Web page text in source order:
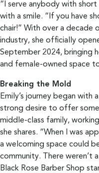
“I serve anybody with
with a smile. “If you have
chair!” With over a decade
industry, she officially
September 2024, bringing
and female-owned space
Breaking the Mold
Emily’s journey began with
strong desire to offer
middle-class family,
she shares. “When I was
a welcoming space could
community. There weren’t
Black Rose Barber Shop